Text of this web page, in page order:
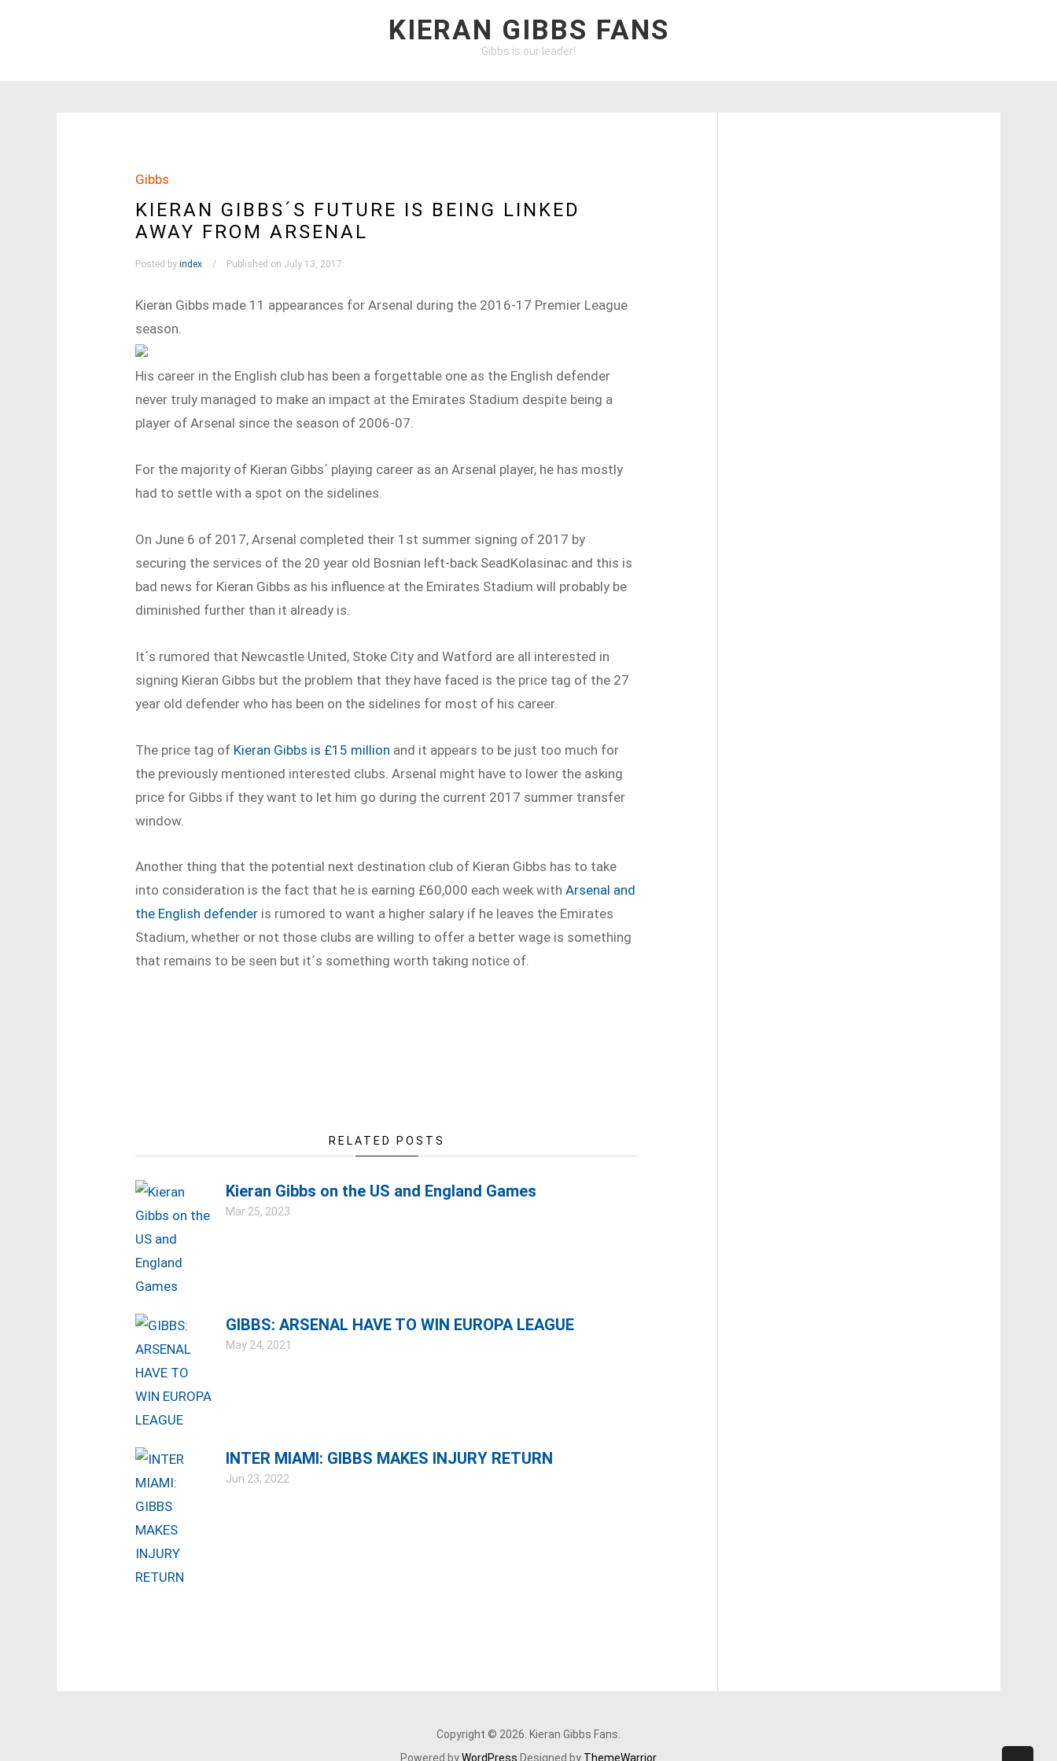
KIERAN GIBBS FANS
Gibbs is our leader!
Gibbs
KIERAN GIBBS´S FUTURE IS BEING LINKED
AWAY FROM ARSENAL
Posted by index Published on July 13, 2017
Kieran Gibbs made 11 appearances for Arsenal during the 2016-17 Premier League
season.
His career in the English club has been a forgettable one as the English defender
never truly managed to make an impact at the Emirates Stadium despite being a
player of Arsenal since the season of 2006-07.
For the majority of Kieran Gibbs´ playing career as an Arsenal player, he has mostly
had to settle with a spot on the sidelines.
On June 6 of 2017, Arsenal completed their 1 st summer signing of 2017 by
securing the services of the 20 year old Bosnian left-back SeadKolasinac and this is
bad news for Kieran Gibbs as his influence at the Emirates Stadium will probably be
diminished further than it already is.
It´s rumored that Newcastle United, Stoke City and Watford are all interested in
signing Kieran Gibbs but the problem that they have faced is the price tag of the 27
year old defender who has been on the sidelines for most of his career.
The price tag of Kieran Gibbs is £15 million and it appears to be just too much for
the previously mentioned interested clubs. Arsenal might have to lower the asking
price for Gibbs if they want to let him go during the current 2017 summer transfer
window.
Another thing that the potential next destination club of Kieran Gibbs has to take
into consideration is the fact that he is earning £60,000 each week with Arsenal and
the English defender is rumored to want a higher salary if he leaves the Emirates
Stadium, whether or not those clubs are willing to offer a better wage is something
that remains to be seen but it´s something worth taking notice of.
RELATED POSTS
Kieran Gibbs on the US and England Games
Mar 25, 2023
GIBBS: ARSENAL HAVE TO WIN EUROPA LEAGUE
May 24, 2021
INTER MIAMI: GIBBS MAKES INJURY RETURN
Jun 23, 2022
Copyright © 2026. Kieran Gibbs Fans.
Powered byWordPress Designed by ThemeWarrior